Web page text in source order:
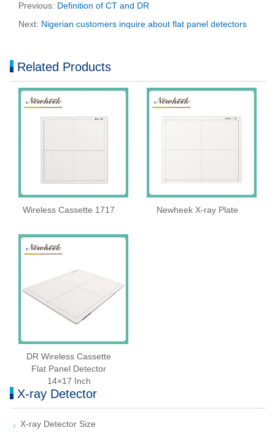
Previous: Definition of CT and DR
Next: Nigerian customers inquire about flat panel detectors
Related Products
Wireless Cassette 1717 Newheek X-ray Plate
DR Wireless Cassette
Flat Panel Detector
14×17 Inch
X-ray Detector
X-ray Detector Size